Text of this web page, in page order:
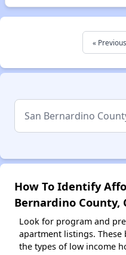
« Previous
How To Identify
Bernardino County,
Look for program and
apartment listings.
the types of low income